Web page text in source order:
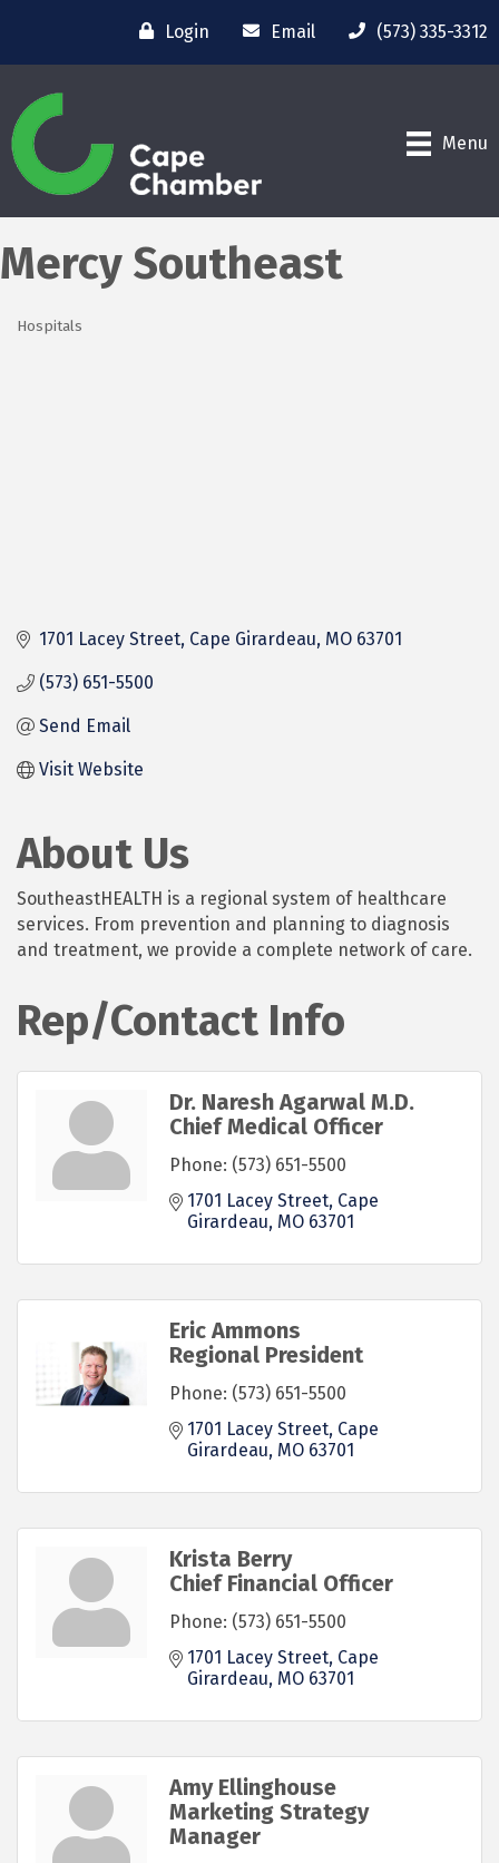
Login Email (573) 335-3312
Menu
Mercy Southeast
Categories
Hospitals
1701 Lacey Street Cape Girardeau MO 63701
(573) 651-5500
Send Email
Visit Website
About Us
SoutheastHEALTH is a regional system of healthcare
services. From prevention and planning to diagnosis
and treatment, we provide a complete network of care.
Rep/Contact Info
Dr. Naresh Agarwal M.D.
Chief Medical Officer
Phone: (573) 651-5500
1701 Lacey Street Cape
Girardeau MO 63701
Eric Ammons
Regional President
Phone: (573) 651-5500
1701 Lacey Street Cape
Girardeau MO 63701
Krista Berry
Chief Financial Officer
Phone: (573) 651-5500
1701 Lacey Street Cape
Girardeau MO 63701
Amy Ellinghouse
Marketing Strategy
Manager